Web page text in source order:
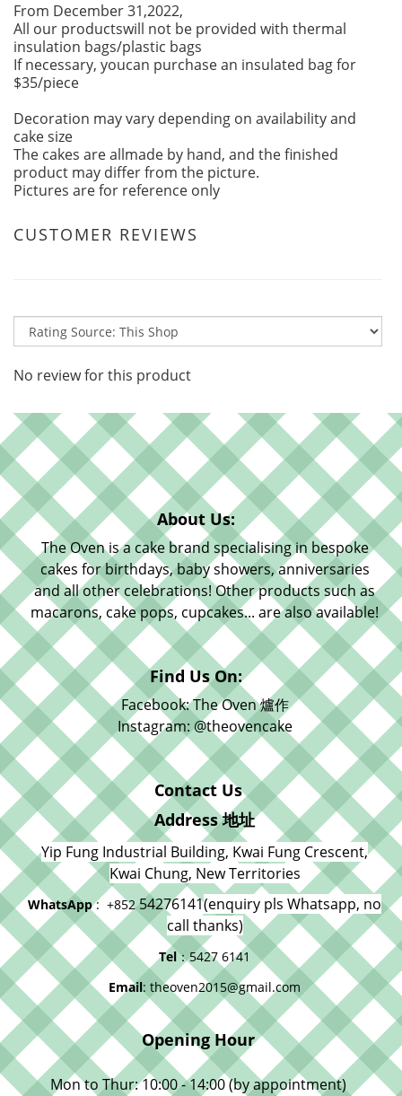
From December 31,2022,
All our productswill not be provided with thermal
insulation bags/plastic bags
If necessary, youcan purchase an insulated bag for
$35/piece
Decoration may vary depending on availability and
cake size
The cakes are allmade by hand, and the finished
product may differ from the picture.
Pictures are for reference only
CUSTOMER REVIEWS
No review for this product
About Us:
The Oven is a cake brand specialising in bespoke
cakes for birthdays, baby showers, anniversaries
and all other celebrations! Other products such as
macarons, cake pops, cupcakes... are also available!
Find Us On:
Facebook: The Oven 爐作
Instagram: @theovencake
Contact Us
Address 地址
Yip Fung Industrial Building, Kwai Fung Crescent,
Kwai Chung, New Territories
WhatsApp: +85254276141(enquiry pls Whatsapp, no
call thanks)
Tel：5427 6141
Email: theoven2015@gmail.com
Opening Hour
Mon to Thur: 10:00 - 14:00 (by appointment)